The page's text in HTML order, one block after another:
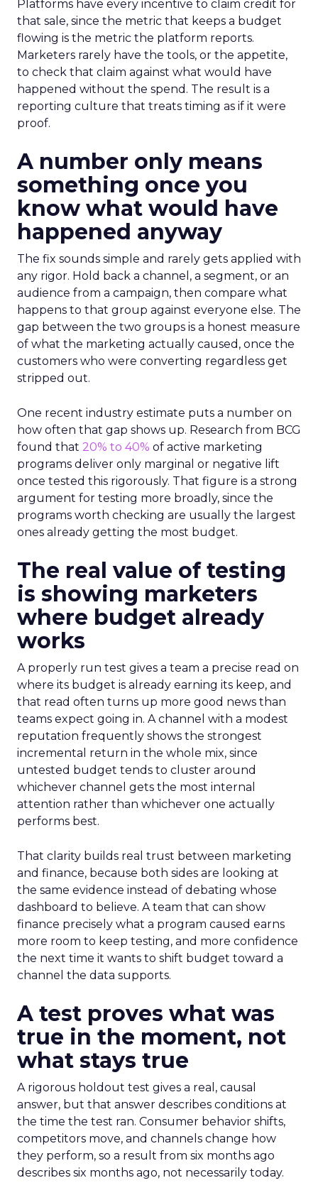
Platforms have every incentive to claim credit for
that sale, since the metric that keeps a budget
flowing is the metric the platform reports.
Marketers rarely have the tools, or the appetite,
to check that claim against what would have
happened without the spend. The result is a
reporting culture that treats timing as if it were
proof.
A number only means
something once you
know what would have
happened anyway
The fix sounds simple and rarely gets applied with
any rigor. Hold back a channel, a segment, or an
audience from a campaign, then compare what
happens to that group against everyone else. The
gap between the two groups is a honest measure
of what the marketing actually caused, once the
customers who were converting regardless get
stripped out.
One recent industry estimate puts a number on
how often that gap shows up. Research from BCG
found that 20% to 40% of active marketing
programs deliver only marginal or negative lift
once tested this rigorously. That figure is a strong
argument for testing more broadly, since the
programs worth checking are usually the largest
ones already getting the most budget.
The real value of testing
is showing marketers
where budget already
works
A properly run test gives a team a precise read on
where its budget is already earning its keep, and
that read often turns up more good news than
teams expect going in. A channel with a modest
reputation frequently shows the strongest
incremental return in the whole mix, since
untested budget tends to cluster around
whichever channel gets the most internal
attention rather than whichever one actually
performs best.
That clarity builds real trust between marketing
and finance, because both sides are looking at
the same evidence instead of debating whose
dashboard to believe. A team that can show
finance precisely what a program caused earns
more room to keep testing, and more confidence
the next time it wants to shift budget toward a
channel the data supports.
A test proves what was
true in the moment, not
what stays true
A rigorous holdout test gives a real, causal
answer, but that answer describes conditions at
the time the test ran. Consumer behavior shifts,
competitors move, and channels change how
they perform, so a result from six months ago
describes six months ago, not necessarily today.